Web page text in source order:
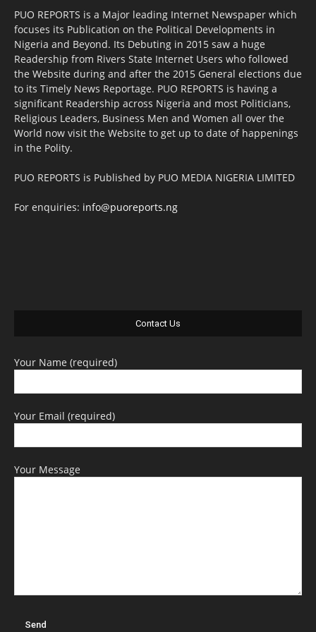
PUO REPORTS is a Major leading Internet Newspaper which
focuses its Publication on the Political Developments in
Nigeria and Beyond. Its Debuting in 2015 saw a huge
Readership from Rivers State Internet Users who followed
the Website during and after the 2015 General elections due
to its Timely News Reportage. PUO REPORTS is having a
significant Readership across Nigeria and most Politicians,
Religious Leaders, Business Men and Women all over the
World now visit the Website to get up to date of happenings
in the Polity.
PUO REPORTS is Published by PUO MEDIA NIGERIA LIMITED
For enquiries: info@puoreports.ng
Contact Us
Your Name (required)
Your Email (required)
Your Message